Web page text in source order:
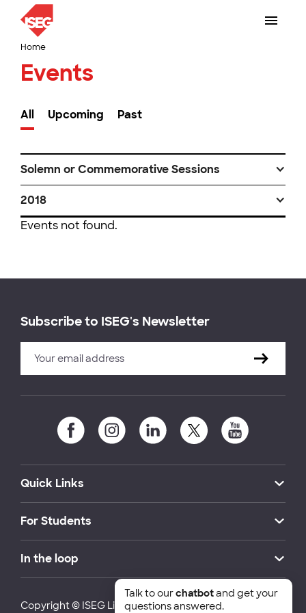
Home
Events
All Upcoming Past
Solemn or Commemorative Sessions
2018
Events not found.
Subscribe to ISEG's Newsletter
Quick Links
For Students
In the loop
Copyright © ISEG Lisbon School of Economics and
Talk to ourchatbotand get your
questions answered.